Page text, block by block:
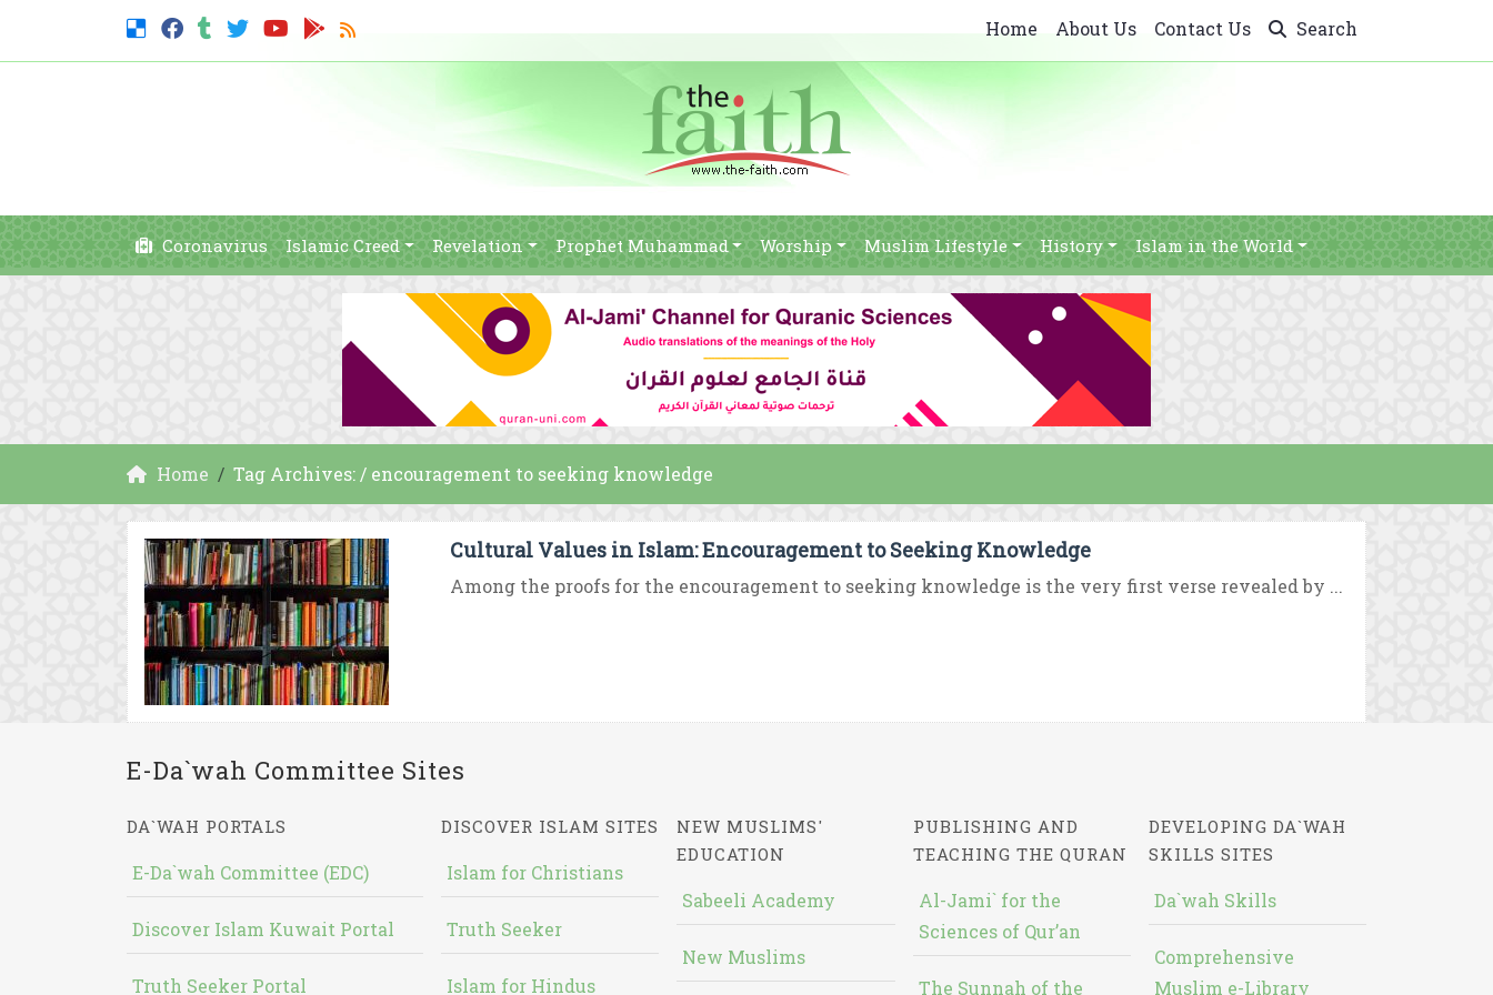
Home About Us Contact Us Search
Coronavirus Islamic Creed Revelation Prophet Muhammad Worship Muslim Lifestyle History Islam in the World
Home Tag Archives: / encouragement to seeking knowledge
Cultural Values in Islam: Encouragement to Seeking Knowledge
Among the proofs for the encouragement to seeking knowledge is the very first verse revealed by ...
E-Da`wah Committee Sites
DA`WAH PORTALS
E-Da`wah Committee (EDC)
Discover Islam Kuwait Portal
Truth Seeker Portal
DISCOVER ISLAM SITES
Islam for Christians
Truth Seeker
Islam for Hindus
NEW MUSLIMS'
EDUCATION
Sabeeli Academy
New Muslims
PUBLISHING AND
TEACHING THE QURAN
Al-Jami` for the
Sciences of Qur’an
The Sunnah of the
DEVELOPING DA`WAH
SKILLS SITES
Da`wah Skills
Comprehensive
Muslim e-Library